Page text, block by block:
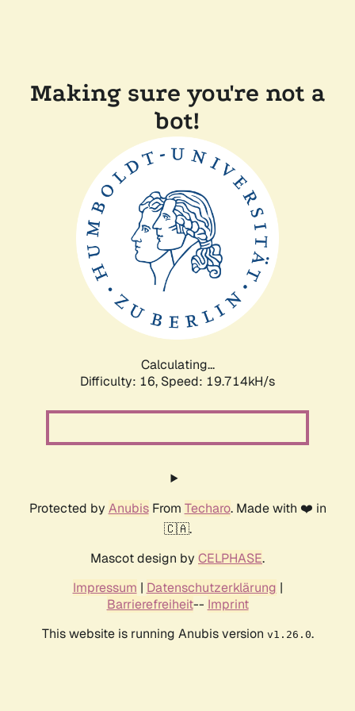
Making sure you're not a
bot!
Calculating...
Difficulty: 16, Speed: 19.714kH/s
Protected by AnubisFrom Techaro. Made with ❤️ in
🇨🇦.
Mascot design by CELPHASE.
Impressum | Datenschutzerklärung |
Barrierefreiheit-- Imprint
This website is running Anubis version v1.26.0.